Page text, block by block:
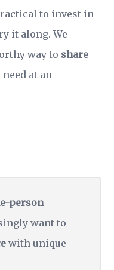
to invest in
it along. We
way to share
at an
person
want to
with unique